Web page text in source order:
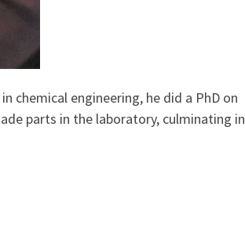
chemical engineering, he did a PhD on
parts in the laboratory, culminating in